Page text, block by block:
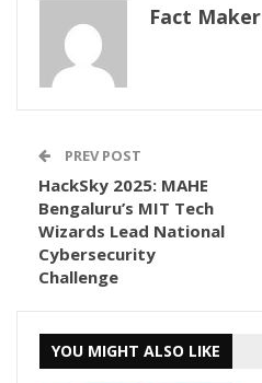
Fact Maker
PREV POST
HackSky 2025: MAHE
Bengaluru’s MIT Tech
Wizards Lead National
Cybersecurity
Challenge
YOU MIGHT ALSO LIKE